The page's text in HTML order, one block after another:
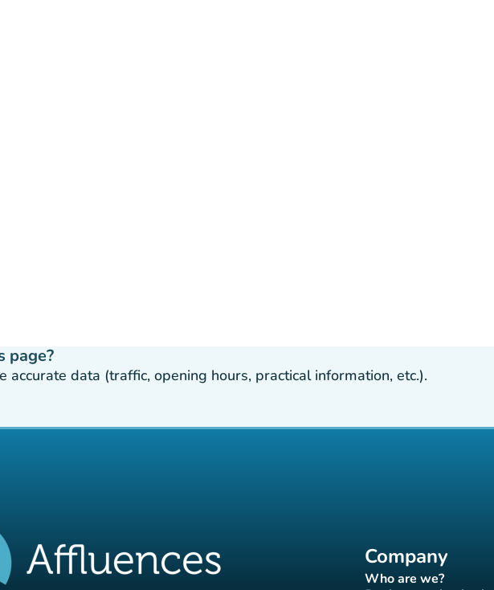
page?
accurate data (traffic, opening hours, practical information, etc.).
Company
Who are we?
(new tab)